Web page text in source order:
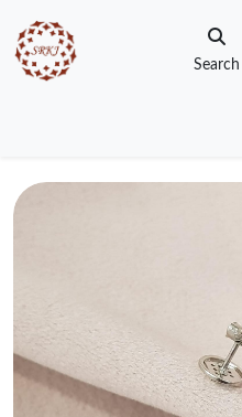
Search